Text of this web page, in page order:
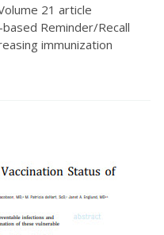
21 article
Reminder/Recall
immunization